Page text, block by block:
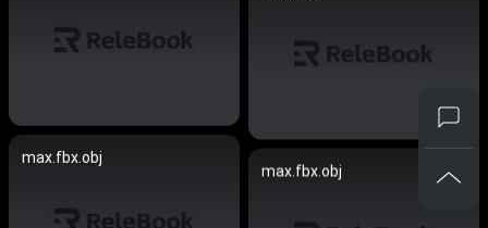
max.fbx.obj
max.fbx.obj